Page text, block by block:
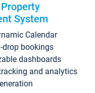
Property
System
Calendar
drop bookings
dashboards
and analytics